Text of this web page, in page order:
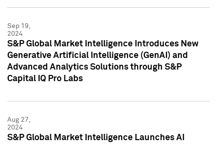
Sep 19,
2024
S&P Global Market Intelligence Introduces New
Generative Artificial Intelligence (GenAI) and
Advanced Analytics Solutions through S&P
Capital IQ Pro Labs
Aug 27,
2024
S&P Global Market Intelligence Launches AI